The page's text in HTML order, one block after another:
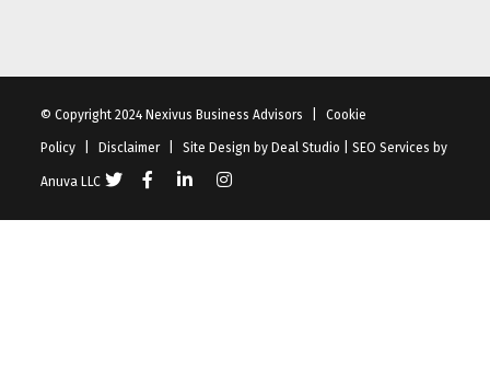
© Copyright 2024 Nexivus Business Advisors Cookie
Policy Disclaimer Site Design by Deal Studio |SEO Services by
Anuva LLC